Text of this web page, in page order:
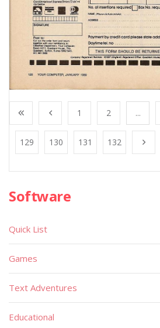
1 2 ...
129 130 131 132
Software
Quick List
Games
Text Adventures
Educational